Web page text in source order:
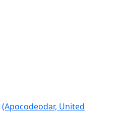
(Apocodeodar, United